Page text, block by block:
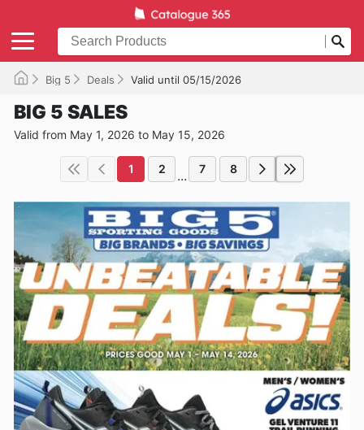
Big 5 Deals Valid until 05/15/2026
BIG 5 SALES
Valid from May 1, 2026 to May 15, 2026
1 2 ... 7 8